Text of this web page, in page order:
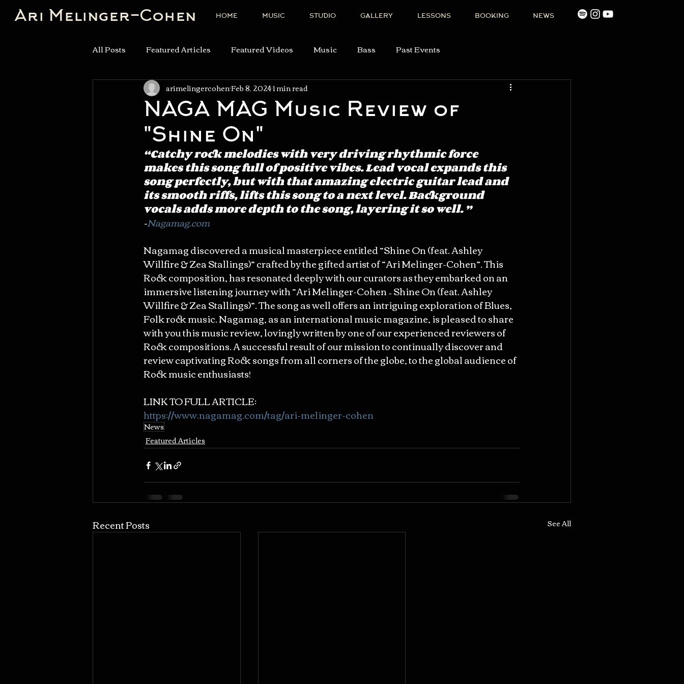
Ari Melinger-Cohen HOME MUSIC STUDIO GALLERY LESSONS BOOKING NEWS
All Posts Featured Articles Featured Videos Music Bass Past Events
NAGA MAG Music Review of
"Shine On"
arimelingercohenFeb 8, 20241 min read
“Catchy rock melodies with very driving rhythmic force
makes this song full of positive vibes. Lead vocal expands this
song perfectly, but with that amazing electric guitar lead and
its smooth riffs, lifts this song to a next level. Background
vocals adds more depth to the song, layering it so well. ”
-Nagamag.com
Nagamag discovered a musical masterpiece entitled “Shine On (feat. Ashley
Willfire & Zea Stallings)” crafted by the gifted artist of “Ari Melinger-Cohen”. This
Rock composition, has resonated deeply with our curators as they embarked on an
immersive listening journey with “Ari Melinger-Cohen – Shine On (feat. Ashley
Willfire & Zea Stallings)”. The song as well offers an intriguing exploration of Blues,
Folk rock music. Nagamag, as an international music magazine, is pleased to share
with you this music review, lovingly written by one of our experienced reviewers of
Rock compositions. A successful result of our mission to continually discover and
review captivating Rock songs from all corners of the globe, to the global audience of
Rock music enthusiasts!
LINK TO FULL ARTICLE:
https://www.nagamag.com/tag/ari-melinger-cohen
News
Featured Articles
Recent Posts See All